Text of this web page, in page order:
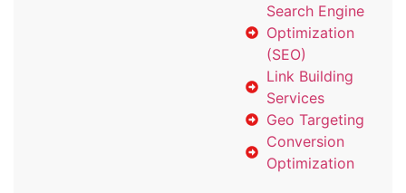
Search Engine
Optimization
(SEO)
Link Building
Services
Geo Targeting
Conversion
Optimization